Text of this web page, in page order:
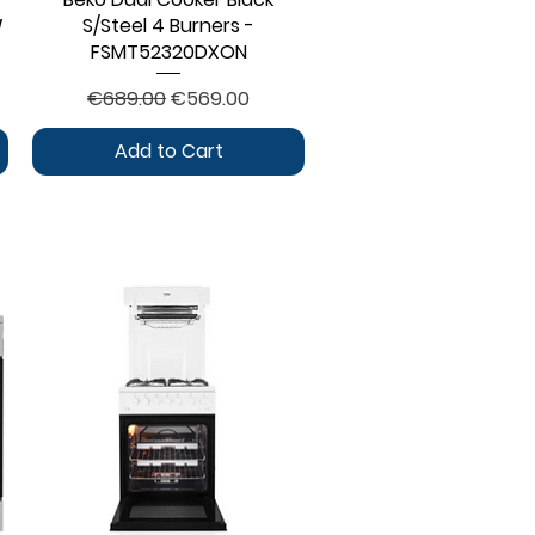
S/Steel 4 Burners -
FSMT52320DXON
Regular Price
€689.00Sale Price
€569.00
Add to Cart